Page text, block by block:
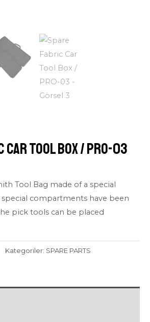
Tool Box / PRO-03
Tool Bag made of a special
compartments have been
pick tools can be placed
Kategoriler: SPARE PARTS